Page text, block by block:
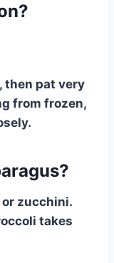
then pat very
from frozen,
or zucchini.
takes